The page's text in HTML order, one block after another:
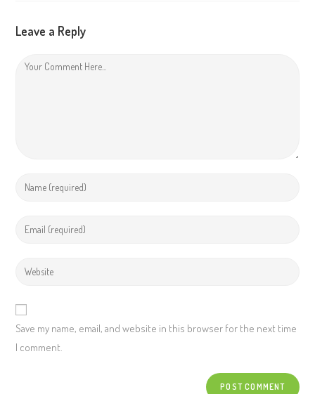
Leave a Reply
Save my name, email, and website in this browser for the next time
I comment.